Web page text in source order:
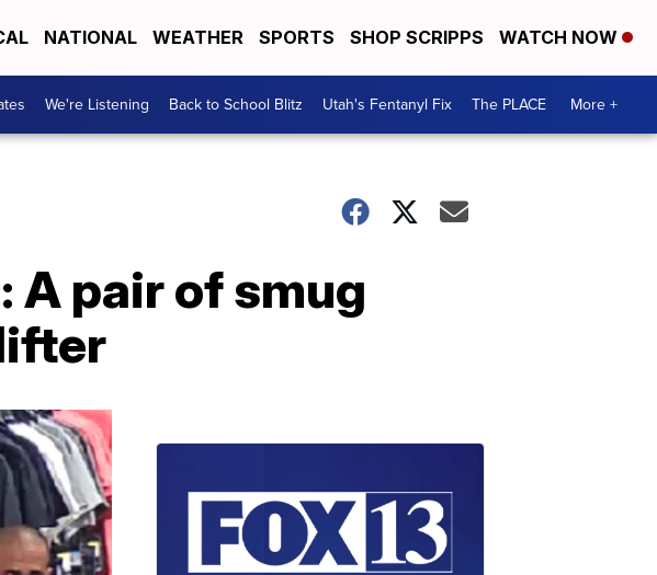
NATIONAL WEATHER SPORTS SHOP SCRIPPS WATCH NOW
We're Listening Back to School Blitz Utah's Fentanyl Fix The PLACE More +
A pair of smug